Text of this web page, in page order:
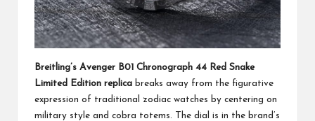
Breitling’s Avenger B01 Chronograph 44 Red Snake
Limited Edition replica breaks away from the figurative
expression of traditional zodiac watches by centering on
military style and cobra totems. The dial is in the brand’s